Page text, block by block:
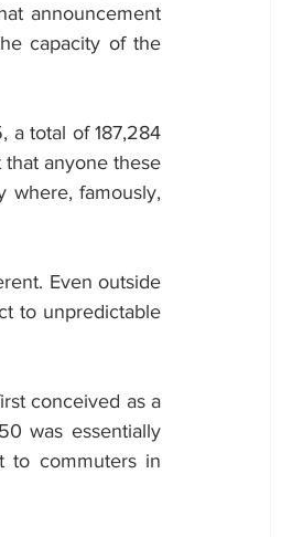
announcement
capacity of the
total of 187,284
anyone these
where, famously,
Even outside
to unpredictable
conceived as a
was essentially
to commuters in